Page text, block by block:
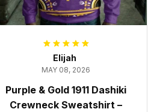
Elijah
MAY 08, 2026
Purple & Gold 1911 Dashiki
Crewneck Sweatshirt –